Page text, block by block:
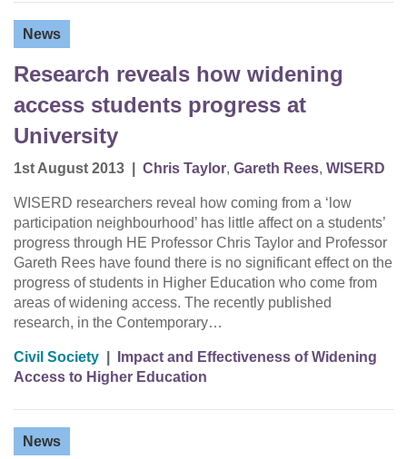
News
Research reveals how widening
access students progress at
University
1st August 2013 Chris Taylor, Gareth Rees, WISERD
WISERD researchers reveal how coming from a ‘low
participation neighbourhood’ has little affect on a students’
progress through HE Professor Chris Taylor and Professor
Gareth Rees have found there is no significant effect on the
progress of students in Higher Education who come from
areas of widening access. The recently published
research, in the Contemporary…
Civil Society
Impact and Effectiveness of Widening
Access to Higher Education
News